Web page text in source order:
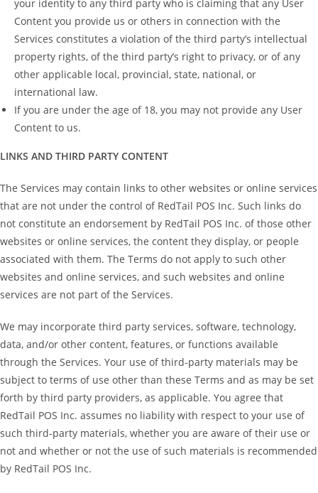
your identity to any third party who is claiming that any User
Content you provide us or others in connection with the
Services constitutes a violation of the third party’s intellectual
property rights, of the third party’s right to privacy, or of any
other applicable local, provincial, state, national, or
international law.
If you are under the age of 18, you may not provide any User
Content to us.
LINKS AND THIRD PARTY CONTENT
The Services may contain links to other websites or online services
that are not under the control of RedTail POS Inc. Such links do
not constitute an endorsement by RedTail POS Inc. of those other
websites or online services, the content they display, or people
associated with them. The Terms do not apply to such other
websites and online services, and such websites and online
services are not part of the Services.
We may incorporate third party services, software, technology,
data, and/or other content, features, or functions available
through the Services. Your use of third-party materials may be
subject to terms of use other than these Terms and as may be set
forth by third party providers, as applicable. You agree that
RedTail POS Inc. assumes no liability with respect to your use of
such third-party materials, whether you are aware of their use or
not and whether or not the use of such materials is recommended
by RedTail POS Inc.